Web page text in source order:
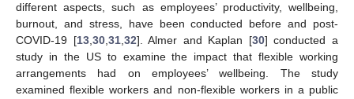
different aspects, such as employees’ productivity, wellbeing,
burnout, and stress, have been conducted before and post-
COVID-19 [13, 30, 31, 32]. Almer and Kaplan [30] conducted a
study in the US to examine the impact that flexible working
arrangements had on employees’ wellbeing. The study
examined flexible workers and non-flexible workers in a public